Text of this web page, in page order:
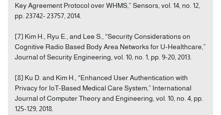
Key Agreement Protocol over WHMS,” Sensors, vol. 14, no. 12,
pp. 23742- 23757, 2014.
[7] Kim H., Ryu E., and Lee S., “Security Considerations on
Cognitive Radio Based Body Area Networks for U-Healthcare,”
Journal of Security Engineering, vol. 10, no. 1, pp. 9-20, 2013.
[8] Ku D. and Kim H., “Enhanced User Authentication with
Privacy for IoT-Based Medical Care System,” International
Journal of Computer Theory and Engineering, vol. 10, no. 4, pp.
125-129, 2018.